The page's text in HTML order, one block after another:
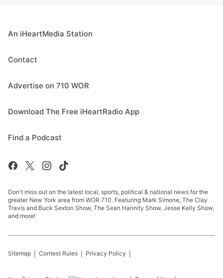
An iHeartMedia Station
Contact
Advertise on 710 WOR
Download The Free iHeartRadio App
Find a Podcast
Don't miss out on the latest local, sports, political & national news for the
greater New York area from WOR 710. Featuring Mark Simone, The Clay
Travis and Buck Sexton Show, The Sean Hannity Show, Jesse Kelly Show,
and more!
Sitemap Contest Rules Privacy Policy